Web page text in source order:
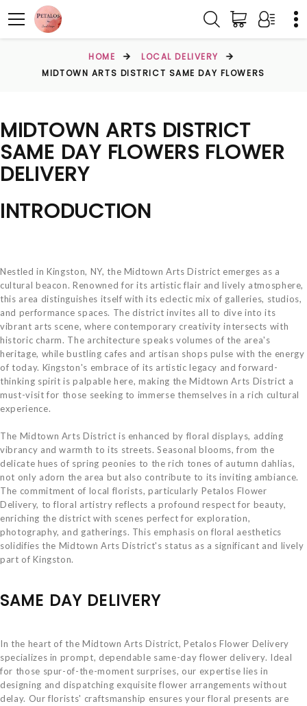
HOME
LOCAL DELIVERY
MIDTOWN ARTS DISTRICT SAME DAY FLOWERS
MIDTOWN ARTS DISTRICT
SAME DAY FLOWERS FLOWER
DELIVERY
INTRODUCTION
Nestled in Kingston, NY, the Midtown Arts District emerges as a
cultural beacon. Renowned for its artistic flair and lively atmosphere,
this area distinguishes itself with its eclectic mix of galleries, studios,
and performance spaces. The district invites all to dive into its
vibrant arts scene, where contemporary creativity intersects with
historic charm. The architecture speaks volumes of the area's
heritage, while bustling cafes and artisan shops pulse with the energy
of today. Kingston's embrace of its artistic legacy and forward-
thinking spirit is palpable here, making the Midtown Arts District a
must-visit for those seeking to immerse themselves in a rich cultural
experience.
The Midtown Arts District is enhanced by floral displays, adding
vibrancy and warmth to its streets. Seasonal blooms, from the
delicate hues of spring peonies to the rich tones of autumn dahlias,
not only adorn the area but also contribute to its inviting ambiance.
The commitment of local florists, particularly Petalos Flower
Delivery, to floral artistry reflects a profound respect for beauty,
enriching the district with scenes perfect for exploration,
photography, and gatherings. This emphasis on floral aesthetics
solidifies the Midtown Arts District's status as a significant and lively
part of Kingston.
SAME DAY DELIVERY
In the heart of the Midtown Arts District, Petalos Flower Delivery
specializes in prompt, dependable same-day flower delivery. Ideal
for those spur-of-the-moment surprises, our expertise lies in
designing and dispatching exquisite flower arrangements without
delay. Our florists' craftsmanship ensures your floral presents are